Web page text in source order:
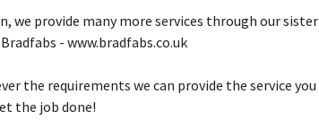
we provide many more services through our sister
- www.bradfabs.co.uk
the requirements we can provide the service you
the job done!